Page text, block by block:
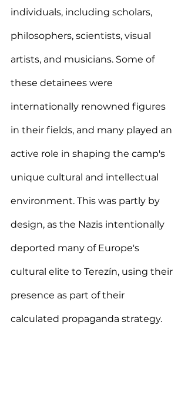
individuals, including scholars,
philosophers, scientists, visual
artists, and musicians. Some of
these detainees were
internationally renowned figures
in their fields, and many played an
active role in shaping the camp's
unique cultural and intellectual
environment. This was partly by
design, as the Nazis intentionally
deported many of Europe's
cultural elite to Terezín, using their
presence as part of their
calculated propaganda strategy.